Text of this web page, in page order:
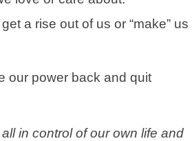
a rise out of us or “make” us
our power back and quit
in control of our own life and